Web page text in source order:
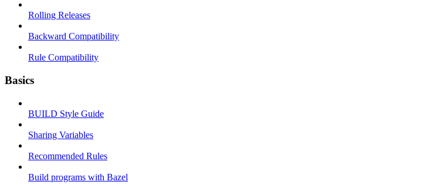
Rolling Releases
Backward Compatibility
Rule Compatibility
Basics
BUILD Style Guide
Sharing Variables
Recommended Rules
Build programs with Bazel